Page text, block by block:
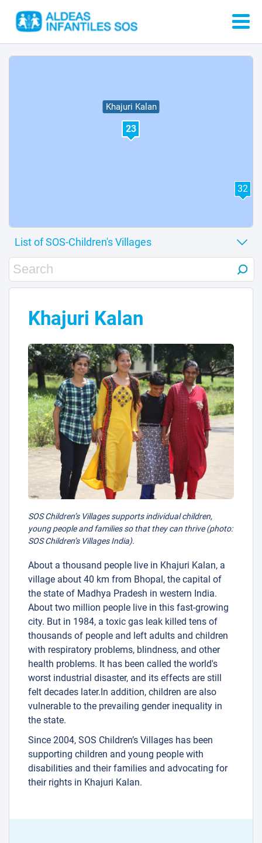
1
2
3
11
12
21
Khajuri Kalan
23
29
31
32
37
38
Khajuri Kalan
SOS Children’s Villages supports individual children,
young people and families so that they can thrive (photo:
SOS Children’s Villages India).
About a thousand people live in Khajuri Kalan, a
village about 40 km from Bhopal, the capital of
the state of Madhya Pradesh in western India.
About two million people live in this fast-growing
city. But in 1984, a toxic gas leak killed tens of
thousands of people and left adults and children
with respiratory problems, blindness, and other
health problems. It has been called the world's
worst industrial disaster, and its effects are still
felt decades later.In addition, children are also
vulnerable to the prevailing gender inequality in
the state.
Since 2004, SOS Children’s Villages has been
supporting children and young people with
disabilities and their families and advocating for
their rights in Khajuri Kalan.